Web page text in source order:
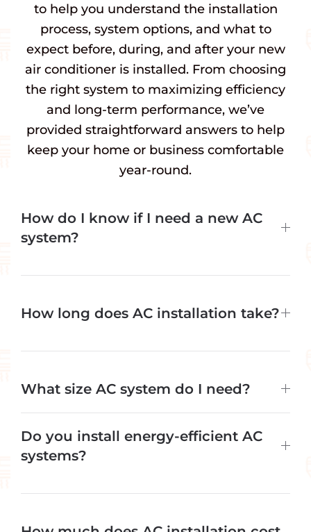
to help you understand the installation
process, system options, and what to
expect before, during, and after your new
air conditioner is installed. From choosing
the right system to maximizing efficiency
and long-term performance, we’ve
provided straightforward answers to help
keep your home or business comfortable
year-round.
How do I know if I need a new AC
system?
How long does AC installation take?
What size AC system do I need?
Do you install energy-efficient AC
systems?